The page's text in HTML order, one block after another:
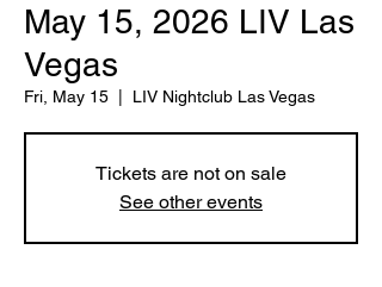
May 15, 2026 LIV Las
Vegas
Fri, May 15 LIV Nightclub Las Vegas
Tickets are not on sale
See other events